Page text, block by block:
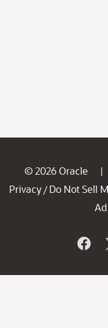
© 2026 Oracle |
Privacy / Do Not Sell